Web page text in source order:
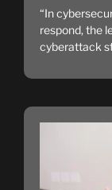
“In
respond, the
cyberattack